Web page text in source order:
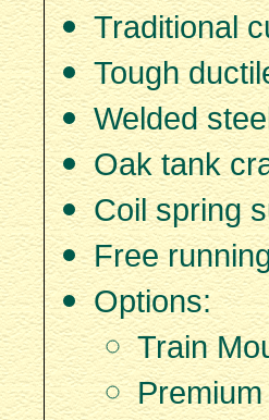
Traditional
Tough
Welded
Oak tank
Coil spring
Free
Options:
Train